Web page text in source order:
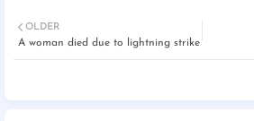
OLDER
A woman died due to lightning strike